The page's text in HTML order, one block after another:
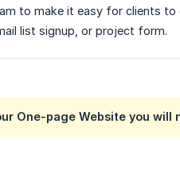
to make it easy for clients to
list signup, or project form.
One-page Website you will